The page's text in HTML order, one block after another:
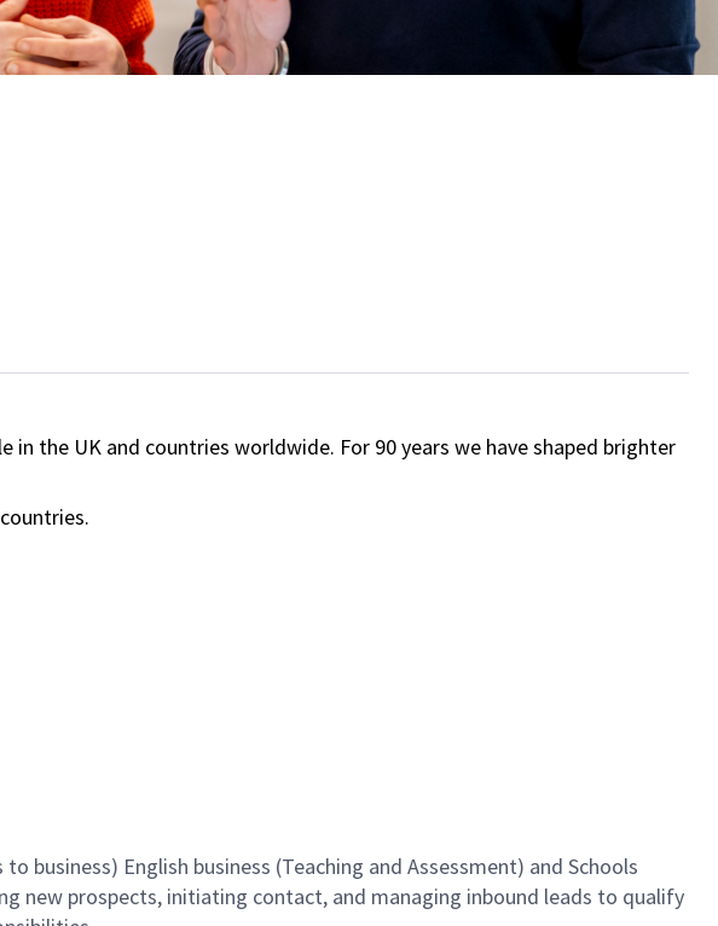
the UK and countries worldwide. For 90 years we have shaped brighter
business) English business (Teaching and Assessment) and Schools
new prospects, initiating contact, and managing inbound leads to qualify